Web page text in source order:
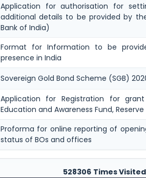
Application for authorisation for
additional details to be provided by
Bank of India)
Format for Information to be
presence in India
Sovereign Gold Bond Scheme (SGB)
Application for Registration for
Education and Awareness Fund,
Proforma for online reporting of
status of BOs and offices
528306 Times Visited